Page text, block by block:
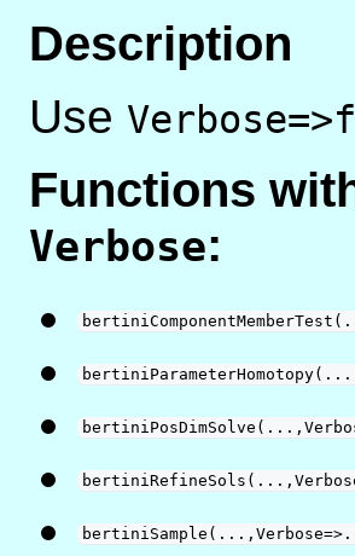
Description
Use
Functions
Verbose: